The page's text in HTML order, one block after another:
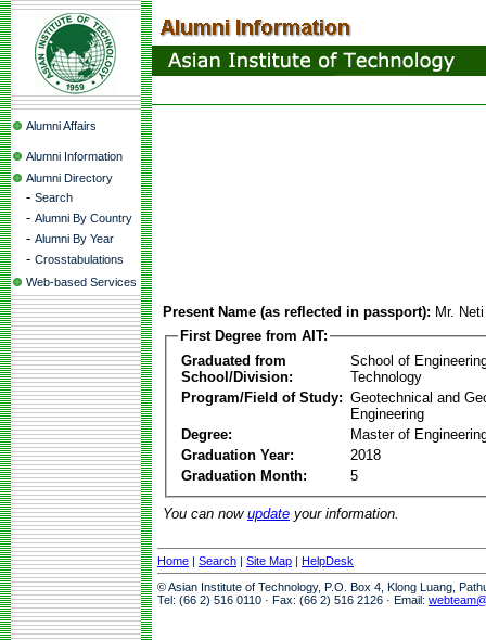
Alumni Affairs
Alumni Information
Alumni Directory
- Search
- Alumni By Country
- Alumni By Year
- Crosstabulations
Web-based Services
Present Name (as reflected in passport): Mr.
First Degree from AIT:
Graduated from
School/Division:
School of
Technology
Program/Field of Study: Geotechnical and
Engineering
Degree:
Master of
Graduation Year:
2018
Graduation Month:
5
You can now update your information.
Home | Search | Site Map | HelpDesk
© Asian Institute of Technology, P.O. Box 4, Klong Luang,
Tel: (66 2) 516 0110 · Fax: (66 2) 516 2126 · Email: